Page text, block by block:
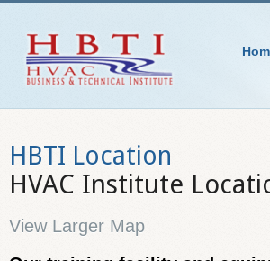
HBTI Location
HVAC Institute
View Larger Map